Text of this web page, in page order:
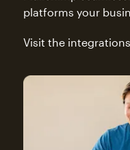
platforms your
Visit the